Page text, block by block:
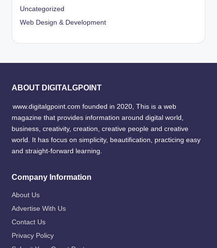
Uncategorized
Web Design & Development
ABOUT DIGITALGPOINT
www.digitalgpoint.com founded in 2020, This is a web
magazine that provides information around digital world,
business, creativity, creation, creative people and creative
world. It has focus on simplicity, beautification, practicing easy
and straight-forward learning.
Company Information
About Us
Advertise With Us
Contact Us
Privacy Policy